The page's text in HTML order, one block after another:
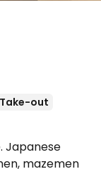
Take-out
Japanese
mazemen